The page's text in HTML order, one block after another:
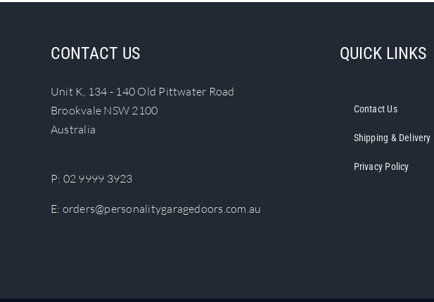
CONTACT US
Unit K, 134 - 140 Old Pittwater Road
Brookvale NSW 2100
Australia
P: 02 9999 3923
E: orders@personalitygaragedoors.com.au
QUICK LINKS
Contact Us
Shipping & Delivery
Privacy Policy